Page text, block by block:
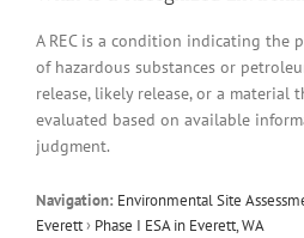
A REC is a condition indicating the
of hazardous substances or
release, likely release, or a material
evaluated based on available
judgment.
Navigation: Environmental Site
Everett› Phase I ESA in Everett, WA